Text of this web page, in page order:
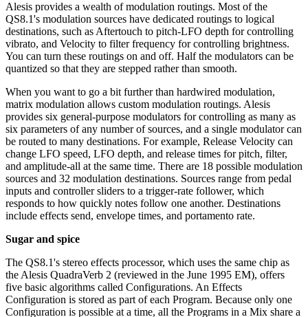
Alesis provides a wealth of modulation routings. Most of the
QS8.1's modulation sources have dedicated routings to logical
destinations, such as Aftertouch to pitch-LFO depth for controlling
vibrato, and Velocity to filter frequency for controlling brightness.
You can turn these routings on and off. Half the modulators can be
quantized so that they are stepped rather than smooth.
When you want to go a bit further than hardwired modulation,
matrix modulation allows custom modulation routings. Alesis
provides six general-purpose modulators for controlling as many as
six parameters of any number of sources, and a single modulator can
be routed to many destinations. For example, Release Velocity can
change LFO speed, LFO depth, and release times for pitch, filter,
and amplitude-all at the same time. There are 18 possible modulation
sources and 32 modulation destinations. Sources range from pedal
inputs and controller sliders to a trigger-rate follower, which
responds to how quickly notes follow one another. Destinations
include effects send, envelope times, and portamento rate.
Sugar and spice
The QS8.1's stereo effects processor, which uses the same chip as
the Alesis QuadraVerb 2 (reviewed in the June 1995 EM), offers
five basic algorithms called Configurations. An Effects
Configuration is stored as part of each Program. Because only one
Configuration is possible at a time, all the Programs in a Mix share a